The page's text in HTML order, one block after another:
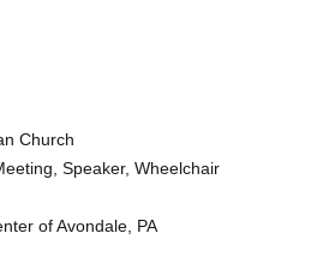
Church
Speaker, Wheelchair
of Avondale, PA